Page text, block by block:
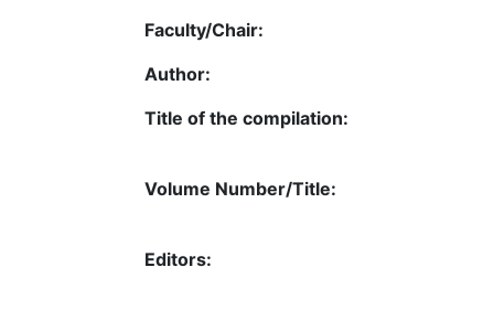
Faculty/Chair:
Author:
Title of the compilation:
Volume Number/Title:
Editors: